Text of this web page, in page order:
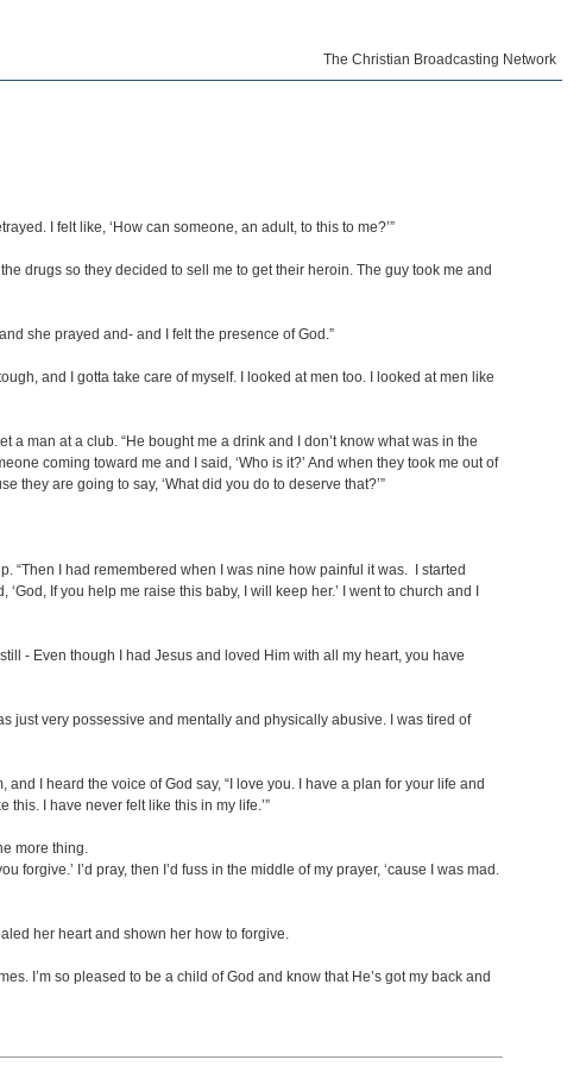
The Christian Broadcasting Network
I felt like, ‘How can someone, an adult, to this to me?’”
drugs so they decided to sell me to get their heroin. The guy took me and
she prayed and- and I felt the presence of God.”
and I gotta take care of myself. I looked at men too. I looked at men like
man at a club. “He bought me a drink and I don’t know what was in the
coming toward me and I said, ‘Who is it?’ And when they took me out of
they are going to say, ‘What did you do to deserve that?’”
“Then I had remembered when I was nine how painful it was. I started
If you help me raise this baby, I will keep her.’ I went to church and I
- Even though I had Jesus and loved Him with all my heart, you have
just very possessive and mentally and physically abusive. I was tired of
I heard the voice of God say, “I love you. I have a plan for your life and
I have never felt like this in my life.’”
more thing.
forgive.’ I’d pray, then I’d fuss in the middle of my prayer, ‘cause I was mad.
her heart and shown her how to forgive.
I’m so pleased to be a child of God and know that He’s got my back and